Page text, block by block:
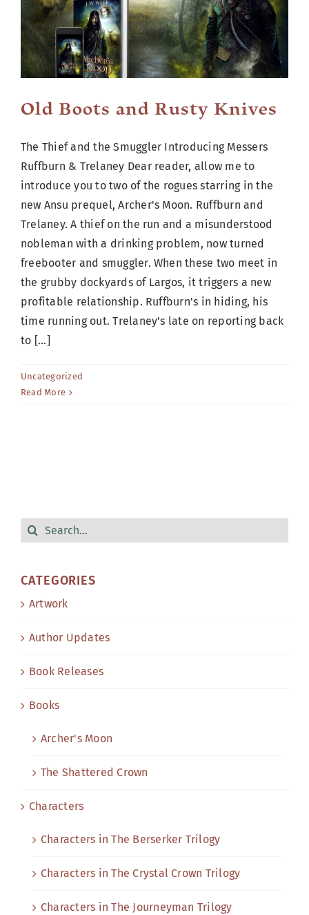
Cart
Old Boots and Rusty Knives
The Thief and the Smuggler Introducing Messers
Ruffburn & Trelaney Dear reader, allow me to
introduce you to two of the rogues starring in the
new Ansu prequel, Archer's Moon. Ruffburn and
Trelaney. A thief on the run and a misunderstood
nobleman with a drinking problem, now turned
freebooter and smuggler. When these two meet in
the grubby dockyards of Largos, it triggers a new
profitable relationship. Ruffburn's in hiding, his
time running out. Trelaney's late on reporting back
to [...]
Uncategorized
Read More
Search
for:
CATEGORIES
Artwork
Author Updates
Book Releases
Books
Archer's Moon
The Shattered Crown
Characters
Characters in The Berserker Trilogy
Characters in The Crystal Crown Trilogy
Characters in The Journeyman Trilogy